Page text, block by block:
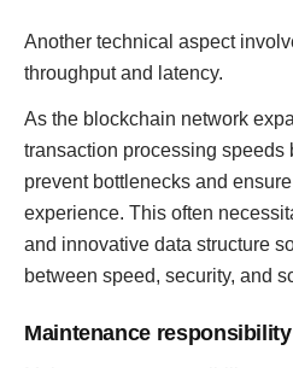
Another technical aspect
throughput and latency.
As the blockchain network
transaction processing speeds
prevent bottlenecks and
experience. This often
and innovative data structure
between speed, security, and
Maintenance responsibility